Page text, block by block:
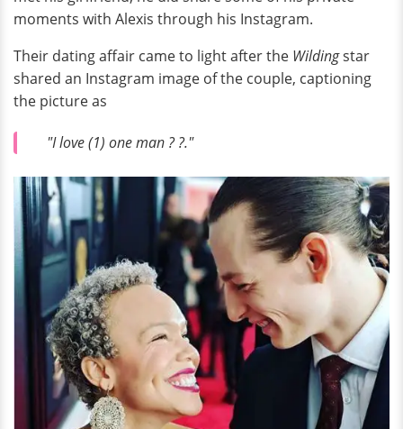
moments with Alexis through his Instagram.
Their dating affair came to light after the Wildingstar
shared an Instagram image of the couple, captioning
the picture as
"I love (1) one man ? ?."